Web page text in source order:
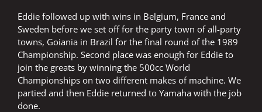
Eddie followed up with wins in Belgium, France and
Sweden before we set off for the party town of all-party
towns, Goiania in Brazil for the final round of the 1989
Championship. Second place was enough for Eddie to
join the greats by winning the 500cc World
Championships on two different makes of machine. We
partied and then Eddie returned to Yamaha with the job
done.